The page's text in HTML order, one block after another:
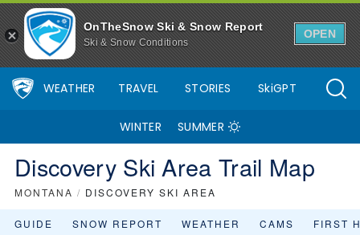
OnTheSnow Ski & Snow Report
Ski & Snow Conditions
OPEN
WEATHER TRAVEL STORIES SkiGPT
WINTER SUMMER
Discovery Ski Area Trail Map
MONTANA / DISCOVERY SKI AREA
GUIDE SNOW REPORT WEATHER CAMS FIRST